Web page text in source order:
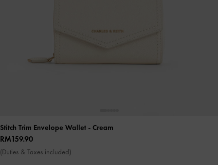
Stitch Trim Envelope Wallet - Cream
RM159.90
(Duties & Taxes included)